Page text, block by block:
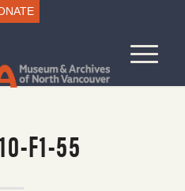
F1-55